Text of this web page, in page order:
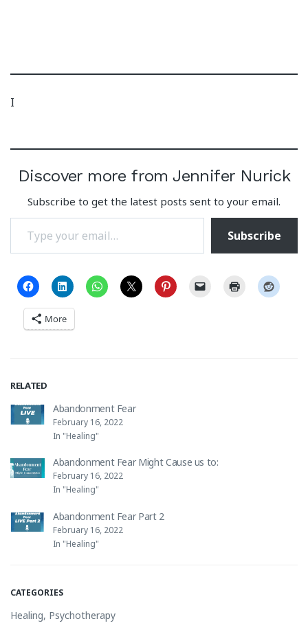
I
Discover more from Jennifer Nurick
Subscribe to get the latest posts sent to your email.
Type your email…
Subscribe
More
RELATED
Abandonment Fear
February 16, 2022
In "Healing"
Abandonment Fear Might Cause us to:
February 16, 2022
In "Healing"
Abandonment Fear Part 2
February 16, 2022
In "Healing"
CATEGORIES
Healing, Psychotherapy